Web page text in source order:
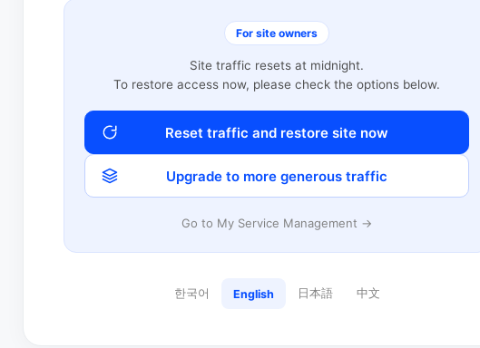
For site owners
Site traffic resets at midnight.
To restore access now, please check the options below.
Reset traffic and restore site now
Upgrade to more generous traffic
Go to My Service Management →
한국어 English 日本語 中文